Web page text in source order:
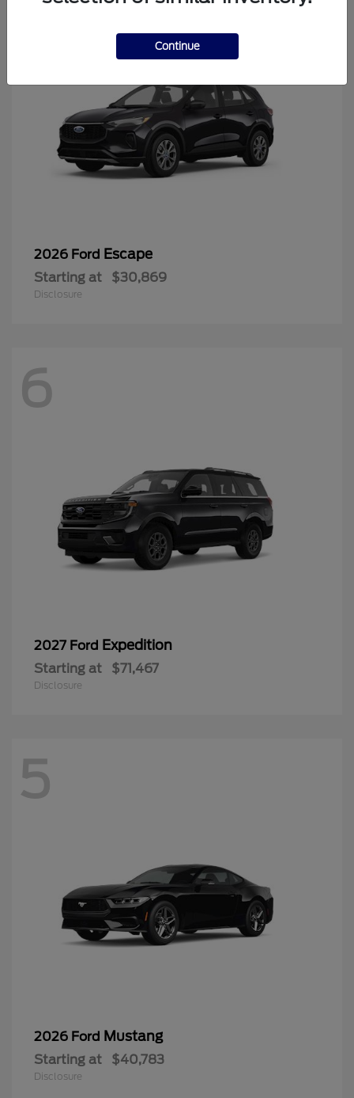
2026 Ford Escape
Starting at $30,869
Disclosure
6
2027 Ford Expedition
Starting at $71,467
Disclosure
5
2026 Ford Mustang
Starting at $40,783
Disclosure
Continue